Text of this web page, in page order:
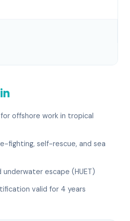
offshore work in tropical
fighting, self-rescue, and sea
escape (HUET)
valid for 4 years